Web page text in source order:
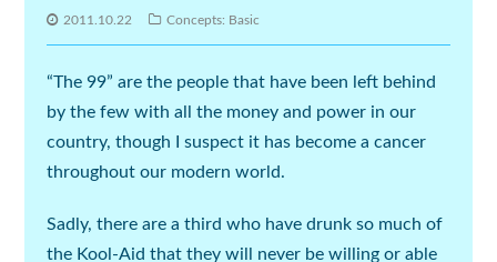
2011.10.22 Concepts: Basic
“The 99” are the people that have been left behind
by the few with all the money and power in our
country, though I suspect it has become a cancer
throughout our modern world.
Sadly, there are a third who have drunk so much of
the Kool-Aid that they will never be willing or able